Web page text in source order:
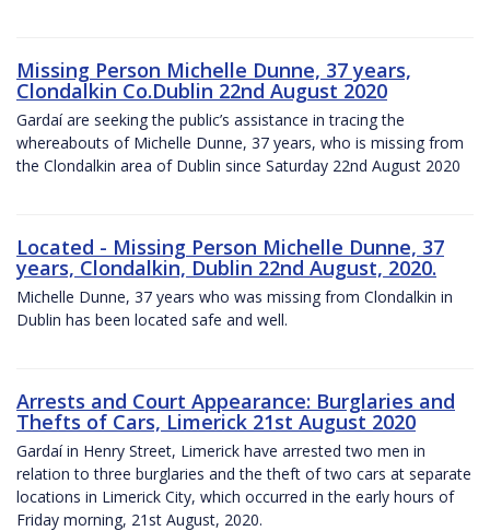
Missing Person Michelle Dunne, 37 years,
Clondalkin Co.Dublin 22nd August 2020
Gardaí are seeking the public’s assistance in tracing the
whereabouts of Michelle Dunne, 37 years, who is missing from
the Clondalkin area of Dublin since Saturday 22nd August 2020
Located - Missing Person Michelle Dunne, 37
years, Clondalkin, Dublin 22nd August, 2020.
Michelle Dunne, 37 years who was missing from Clondalkin in
Dublin has been located safe and well.
Arrests and Court Appearance: Burglaries and
Thefts of Cars, Limerick 21st August 2020
Gardaí in Henry Street, Limerick have arrested two men in
relation to three burglaries and the theft of two cars at separate
locations in Limerick City, which occurred in the early hours of
Friday morning, 21st August, 2020.